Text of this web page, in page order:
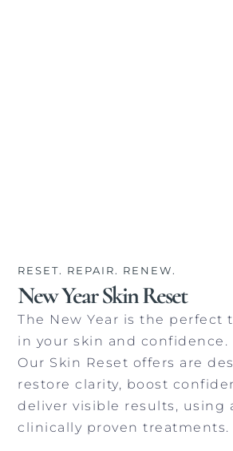
RESET. REPAIR. RENEW.
New Year Skin Reset
The New Year is the perfect
in your skin and confidence.
Our Skin Reset offers are
restore clarity, boost
deliver visible results, using
clinically proven treatments.